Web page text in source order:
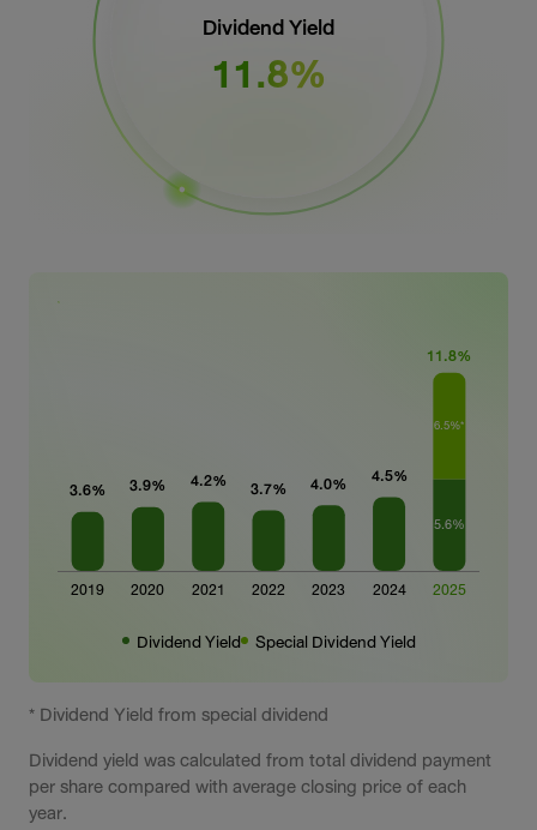
Dividend Yield
11.8%
Dividend Yield Special Dividend Yield
* Dividend Yield from special dividend
Dividend yield was calculated from total dividend payment
per share compared with average closing price of each
year.